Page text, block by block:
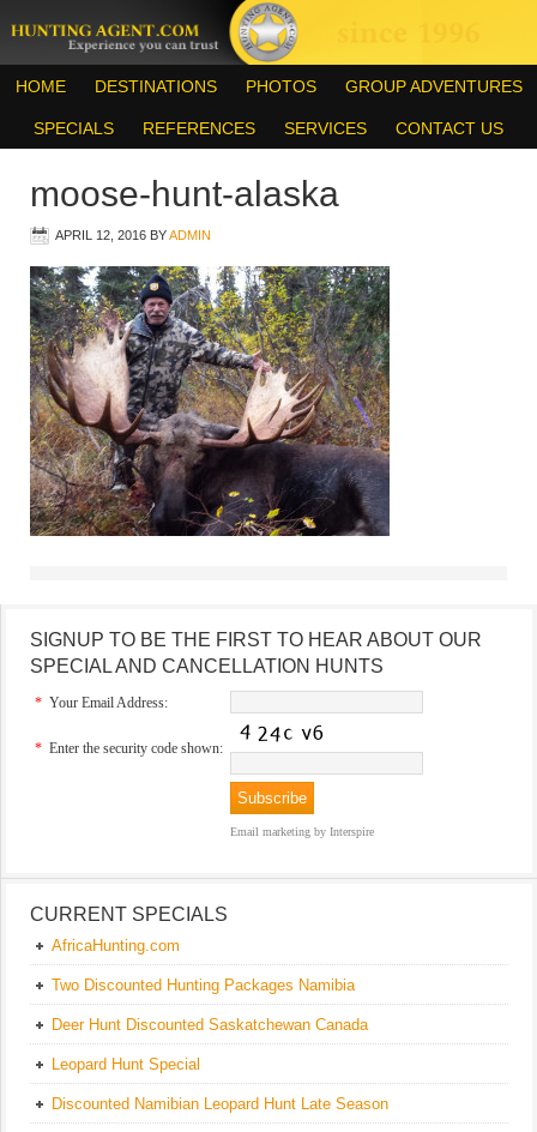
HOME DESTINATIONS PHOTOS GROUP ADVENTURES
SPECIALS REFERENCES SERVICES CONTACT US
moose-hunt-alaska
APRIL 12, 2016 BYADMIN
SIGNUP TO BE THE FIRST TO HEAR ABOUT OUR
SPECIAL AND CANCELLATION HUNTS
* Your Email Address:
* Enter the security code shown:
Email marketing by Interspire
CURRENT SPECIALS
AfricaHunting.com
Two Discounted Hunting Packages Namibia
Deer Hunt Discounted Saskatchewan Canada
Leopard Hunt Special
Discounted Namibian Leopard Hunt Late Season